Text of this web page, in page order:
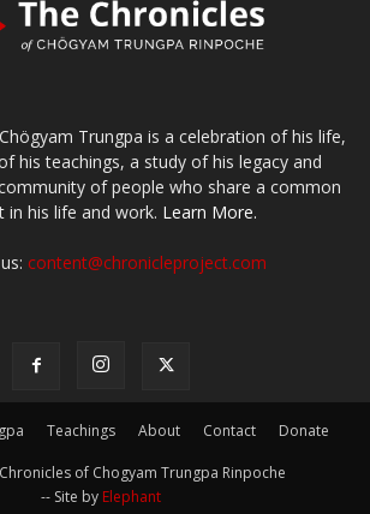
Trungpa is a celebration of his life,
his teachings, a study of his legacy and
of people who share a common
in his life and work. Learn More.
content@chronicleproject.com
Teachings About Contact Donate
of Chogyam Trungpa Rinpoche
-- Site by Elephant